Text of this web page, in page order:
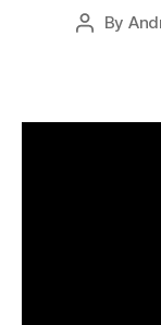
Post
By